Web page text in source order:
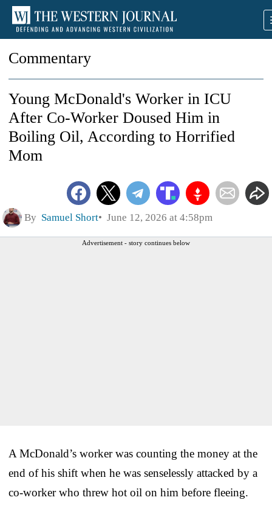
Commentary
Young McDonald's Worker in ICU
After Co-Worker Doused Him in
Boiling Oil, According to Horrified
Mom
By Samuel Short June 12, 2026 at 4:58pm
Advertisement - story continues below
A McDonald’s worker was counting the money at the
end of his shift when he was senselessly attacked by a
co-worker who threw hot oil on him before fleeing.